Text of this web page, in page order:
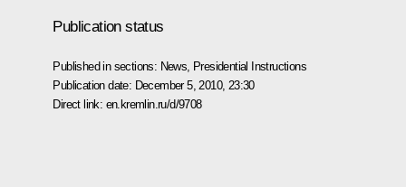
Publication status
Published in sections: News Presidential Instructions
Publication date: December 5, 2010, 23:30
Direct link: en.kremlin.ru/d/9708